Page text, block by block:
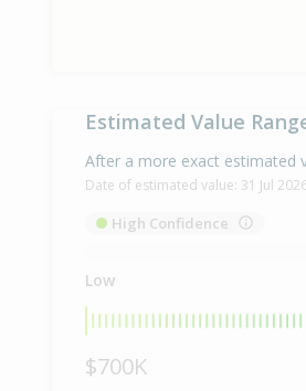
Estimated Value
After a more exact estimated
Date of estimated value: 31 Jul
High Confidence
Low
$700K